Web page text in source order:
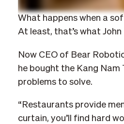
What happens when a
At least, that’s what John
Now CEO of Bear
he bought the Kang
problems to solve.
“Restaurants provide
curtain, you’ll find hard